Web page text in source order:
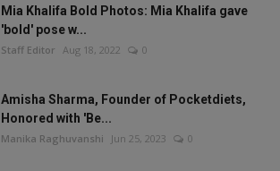
Mia Khalifa Bold Photos: Mia Khalifa gave
'bold' pose w...
Staff Editor Aug 18, 2022 0
Amisha Sharma, Founder of Pocketdiets,
Honored with 'Be...
Manika Raghuvanshi Jun 25, 2023 0